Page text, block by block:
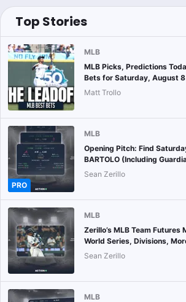
Top Stories
MLB
MLB Picks, Predictions
Bets for Saturday, August 8
Matt Trollo
PRO
MLB
Opening Pitch: Find
BARTOLO (Including
Sean Zerillo
MLB
Zerillo’s MLB Team Futures
World Series, Divisions,
Sean Zerillo
MLB